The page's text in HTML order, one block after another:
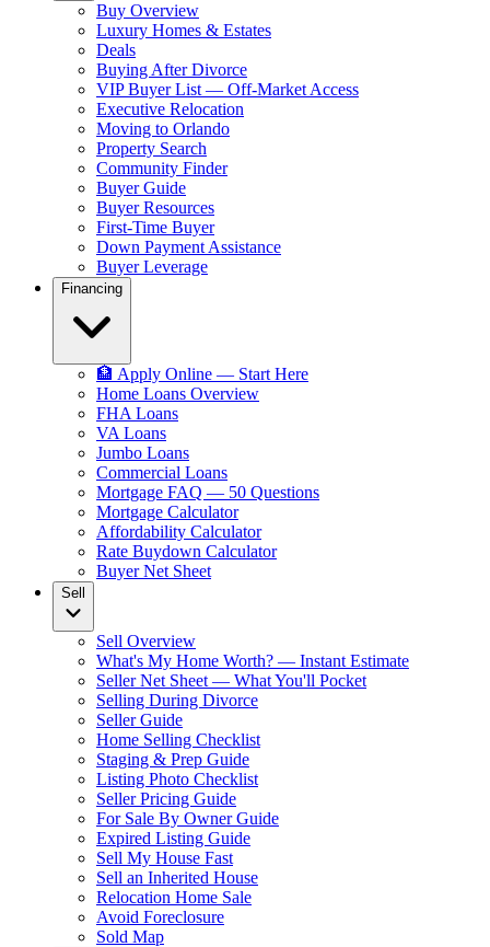
Buy Overview
Luxury Homes & Estates
Deals
Buying After Divorce
VIP Buyer List — Off-Market Access
Executive Relocation
Moving to Orlando
Property Search
Community Finder
Buyer Guide
Buyer Resources
First-Time Buyer
Down Payment Assistance
Buyer Leverage
Financing
🏦 Apply Online — Start Here
Home Loans Overview
FHA Loans
VA Loans
Jumbo Loans
Commercial Loans
Mortgage FAQ — 50 Questions
Mortgage Calculator
Affordability Calculator
Rate Buydown Calculator
Buyer Net Sheet
Sell
Sell Overview
What's My Home Worth? — Instant Estimate
Seller Net Sheet — What You'll Pocket
Selling During Divorce
Seller Guide
Home Selling Checklist
Staging & Prep Guide
Listing Photo Checklist
Seller Pricing Guide
For Sale By Owner Guide
Expired Listing Guide
Sell My House Fast
Sell an Inherited House
Relocation Home Sale
Avoid Foreclosure
Sold Map